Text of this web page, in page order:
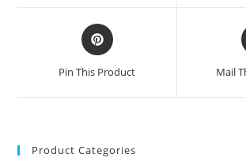
Opens
in
a
Pin This Product
a
Mail
Product Categories